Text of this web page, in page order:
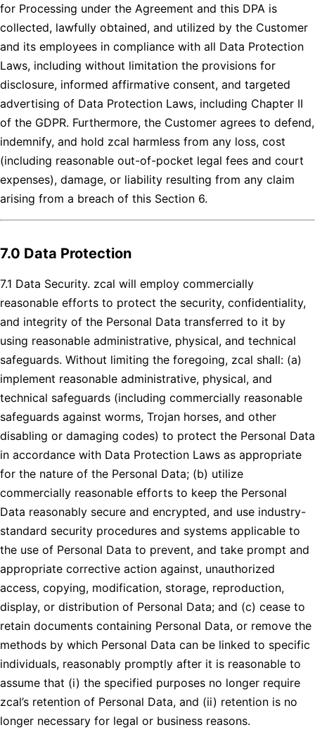
for Processing under the Agreement and this DPA is
collected, lawfully obtained, and utilized by the Customer
and its employees in compliance with all Data Protection
Laws, including without limitation the provisions for
disclosure, informed affirmative consent, and targeted
advertising of Data Protection Laws, including Chapter II
of the GDPR. Furthermore, the Customer agrees to defend,
indemnify, and hold zcal harmless from any loss, cost
(including reasonable out-of-pocket legal fees and court
expenses), damage, or liability resulting from any claim
arising from a breach of this Section 6.
7.0 Data Protection
7.1 Data Security. zcal will employ commercially
reasonable efforts to protect the security, confidentiality,
and integrity of the Personal Data transferred to it by
using reasonable administrative, physical, and technical
safeguards. Without limiting the foregoing, zcal shall: (a)
implement reasonable administrative, physical, and
technical safeguards (including commercially reasonable
safeguards against worms, Trojan horses, and other
disabling or damaging codes) to protect the Personal Data
in accordance with Data Protection Laws as appropriate
for the nature of the Personal Data; (b) utilize
commercially reasonable efforts to keep the Personal
Data reasonably secure and encrypted, and use industry-
standard security procedures and systems applicable to
the use of Personal Data to prevent, and take prompt and
appropriate corrective action against, unauthorized
access, copying, modification, storage, reproduction,
display, or distribution of Personal Data; and (c) cease to
retain documents containing Personal Data, or remove the
methods by which Personal Data can be linked to specific
individuals, reasonably promptly after it is reasonable to
assume that (i) the specified purposes no longer require
zcal’s retention of Personal Data, and (ii) retention is no
longer necessary for legal or business reasons.